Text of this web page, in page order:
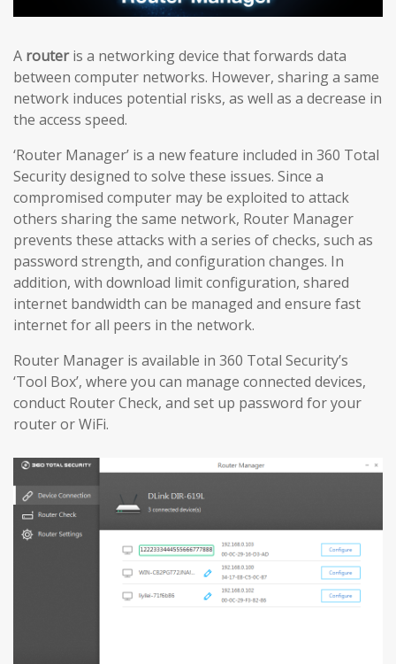
A routeris a networking device that forwards data
between computer networks. However, sharing a same
network induces potential risks, as well as a decrease in
the access speed.
‘Router Manager’ is a new feature included in 360 Total
Security designed to solve these issues. Since a
compromised computer may be exploited to attack
others sharing the same network, Router Manager
prevents these attacks with a series of checks, such as
password strength, and configuration changes. In
addition, with download limit configuration, shared
internet bandwidth can be managed and ensure fast
internet for all peers in the network.
Router Manager is available in 360 Total Security’s
‘Tool Box’, where you can manage connected devices,
conduct Router Check, and set up password for your
router or WiFi.